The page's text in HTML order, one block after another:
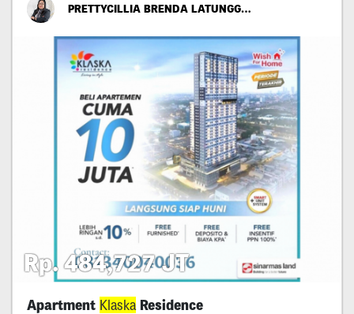
PRETTYCILLIA BRENDA LATUNGGAMU
Rp. 484,727 JT
Apartment KlaskaResidence